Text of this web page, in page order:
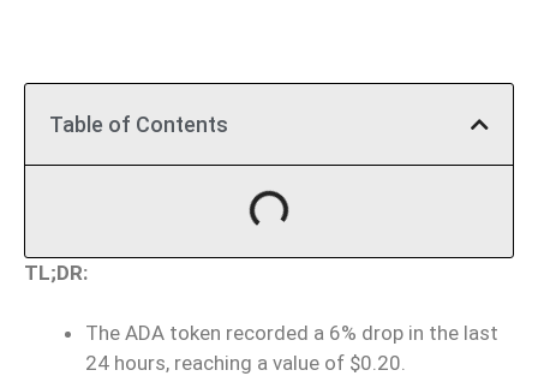
Table of Contents
TL;DR:
The ADA token recorded a 6% drop in the last
24 hours, reaching a value of $0.20.